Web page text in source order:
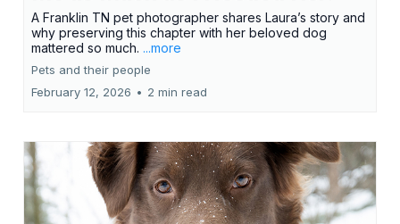
And one day, when she’s no longer here, I
know having her visible in my home will bring
me great comfort. If you’re thinking about it -
get the professional photo.
A Franklin TN pet photographer shares Laura’s story and
why preserving this chapter with her beloved dog
mattered so much. ...more
Pets and their people
February 12, 2026 • 2 min read